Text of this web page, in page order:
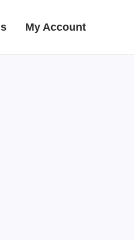
My Account